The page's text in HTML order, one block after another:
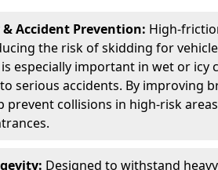
Accident Prevention: High-
the risk of skidding for
especially important in wet or icy
serious accidents. By improving
prevent collisions in high-risk
Designed to withstand